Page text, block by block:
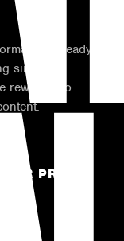
already
similar
rewritten to
PRESS